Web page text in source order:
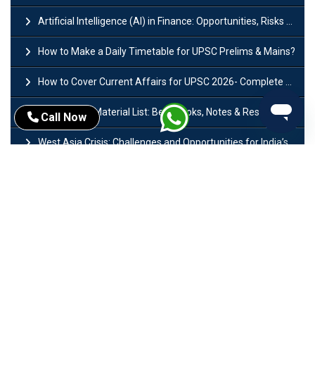
Artificial Intelligence (AI) in Finance: Opportunities, Risks and Real-World Examples
How to Make a Daily Timetable for UPSC Prelims & Mains?
How to Cover Current Affairs for UPSC 2026- Complete Strategy for Prelims
UPSC Study Material List: Best Books, Notes & Resources
West Asia Crisis: Challenges and Opportunities for India’s Manufacturing Sectors
Call Now